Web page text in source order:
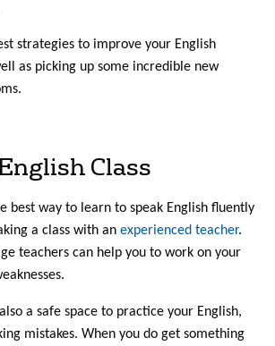
strategies to improve your English
as picking up some incredible new
Class
best way to learn to speak English fluently
a class with an experienced teacher.
teachers can help you to work on your
a safe space to practice your English,
mistakes. When you do get something